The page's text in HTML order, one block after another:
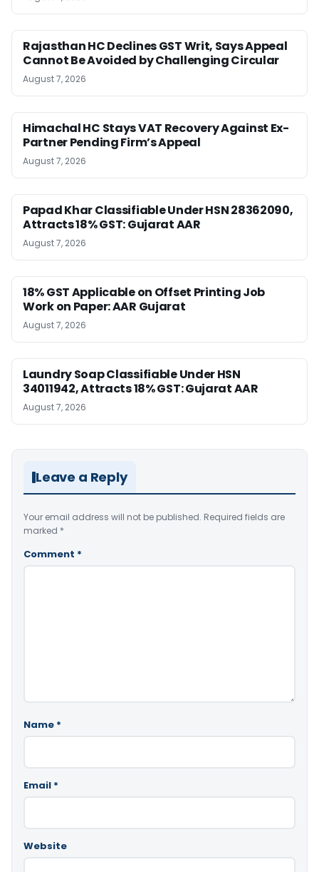
Rajasthan HC Declines GST Writ, Says Appeal
Cannot Be Avoided by Challenging Circular
August 7, 2026
Himachal HC Stays VAT Recovery Against Ex-
Partner Pending Firm’s Appeal
August 7, 2026
Papad Khar Classifiable Under HSN 28362090,
Attracts 18% GST: Gujarat AAR
August 7, 2026
18% GST Applicable on Offset Printing Job
Work on Paper: AAR Gujarat
August 7, 2026
Laundry Soap Classifiable Under HSN
34011942, Attracts 18% GST: Gujarat AAR
August 7, 2026
Leave a Reply
Your email address will not be published. Required fields are
marked *
Comment *
Name *
Email *
Website